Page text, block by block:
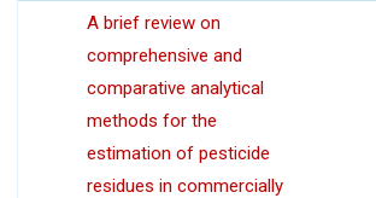
A brief review on
comprehensive and
comparative analytical
methods for the
estimation of pesticide
residues in commercially